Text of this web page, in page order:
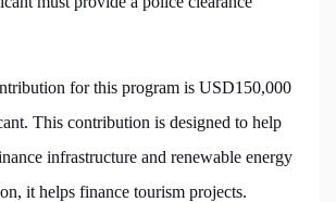
for this program is USD150,000
This contribution is designed to help
infrastructure and renewable energy
it helps finance tourism projects.